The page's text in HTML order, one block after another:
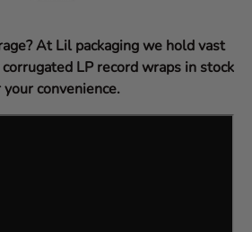
At Lil packaging we hold vast
LP record wraps in stock
your convenience.